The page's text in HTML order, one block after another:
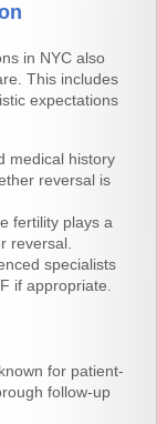
in NYC also
This includes
expectations
medical history
reversal is
fertility plays a
reversal.
specialists
if appropriate.
for patient-
follow-up